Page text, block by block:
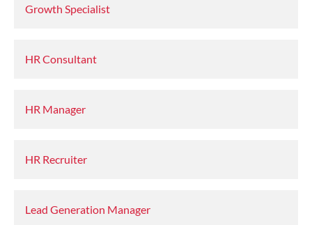
Growth Specialist
HR Consultant
HR Manager
HR Recruiter
Lead Generation Manager